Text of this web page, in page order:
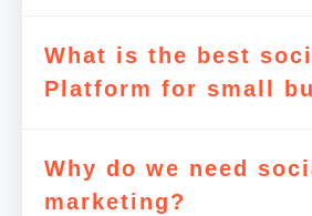
What is the best
Platform for small
Why do we need
marketing?